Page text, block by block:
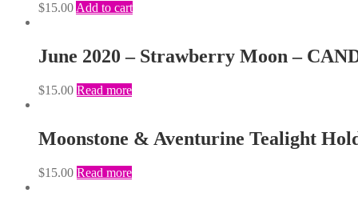
$15.00 Add to cart
June 2020 – Strawberry Moon –
$15.00 Read more
Moonstone & Aventurine Tealight
$15.00 Read more